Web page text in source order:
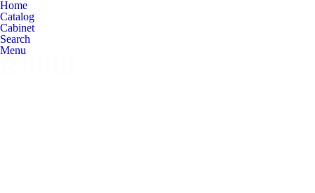
Home
Catalog
Cabinet
Search
Menu